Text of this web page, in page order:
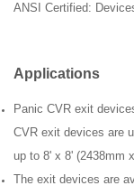
ANSI Certified:
Applications
Panic CVR exit
CVR exit devices are
up to 8' x 8' (2438mm
The exit devices are